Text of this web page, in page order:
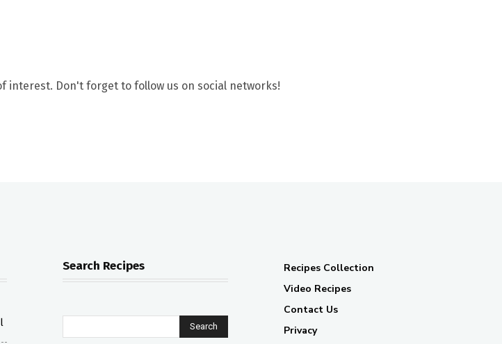
interest. Don't forget to follow us on social networks!
Search Recipes
Search
Recipes Collection
Video Recipes
Contact Us
Privacy